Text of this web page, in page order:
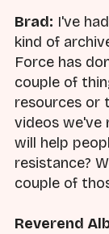
Brad: I've
kind of
Force has
couple of
resources or
videos we've
will help
resistance?
couple of
Reverend